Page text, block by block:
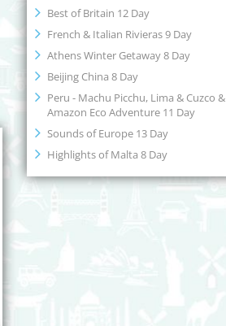
Best of Britain 12 Day
French & Italian Rivieras 9 Day
Athens Winter Getaway 8 Day
Beijing China 8 Day
Peru - Machu Picchu, Lima & Cuzco &
Amazon Eco Adventure 11 Day
Sounds of Europe 13 Day
Highlights of Malta 8 Day